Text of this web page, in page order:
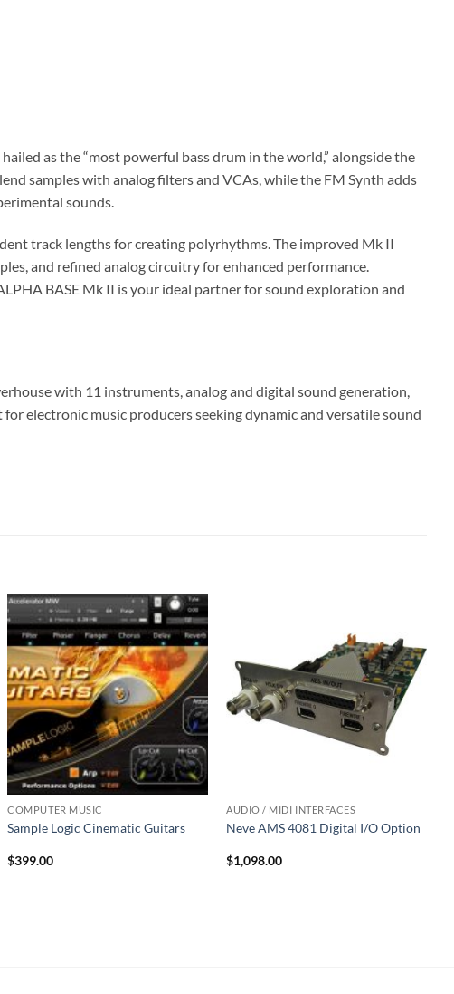
as the “most powerful bass drum in the world,” alongside the
samples with analog filters and VCAs, while the FM Synth adds
sounds.
track lengths for creating polyrhythms. The improved Mk II
and refined analog circuitry for enhanced performance.
BASE Mk II is your ideal partner for sound exploration and
with 11 instruments, analog and digital sound generation,
electronic music producers seeking dynamic and versatile sound
COMPUTER MUSIC
Sample Logic Cinematic Guitars
$399.00
AUDIO / MIDI INTERFACES
Neve AMS 4081 Digital I/O Option
$1,098.00